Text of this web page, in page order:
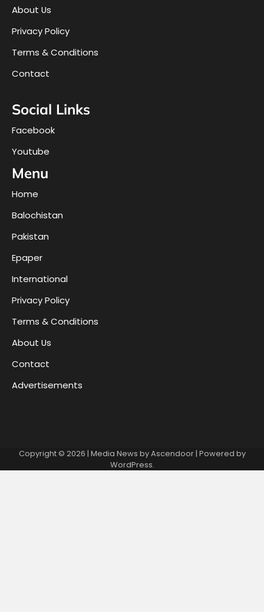
About Us
Privacy Policy
Terms & Conditions
Contact
Social Links
Facebook
Youtube
Menu
Home
Balochistan
Pakistan
Epaper
International
Privacy Policy
Terms & Conditions
About Us
Contact
Advertisements
Copyright © 2026 | Media News byAscendoor| Powered by
WordPress.